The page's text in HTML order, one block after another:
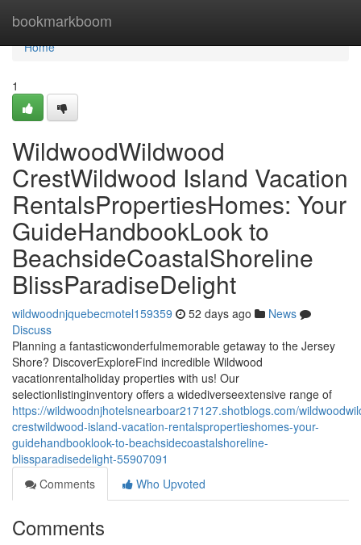
bookmarkboom
Home
Home
1
WildwoodWildwood
CrestWildwood Island Vacation
RentalsPropertiesHomes: Your
GuideHandbookLook to
BeachsideCoastalShoreline
BlissParadiseDelight
wildwoodnjquebecmotel159359 52 days ago
News
Discuss
Planning a fantasticwonderfulmemorable getaway to the Jersey
Shore? DiscoverExploreFind incredible Wildwood
vacationrentalholiday properties with us! Our
selectionlistinginventory offers a widediverseextensive range of
https://wildwoodnjhotelsnearboar217127.shotblogs.com/
crestwildwood-island-vacation-rentalspropertieshomes-your-
guidehandbooklook-to-beachsidecoastalshoreline-
blissparadisedelight-55907091
Comments
Who Upvoted
Comments